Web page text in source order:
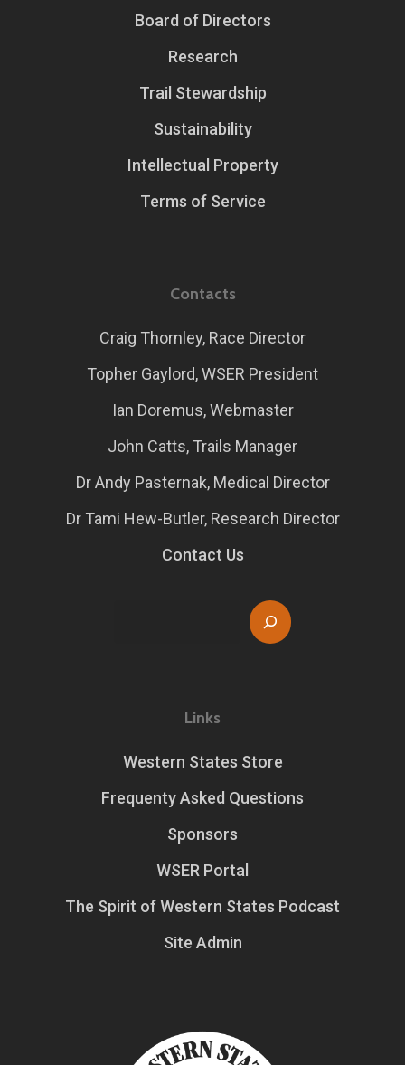
Board of Directors
Research
Trail Stewardship
Sustainability
Intellectual Property
Terms of Service
Contacts
Craig Thornley, Race Director
Topher Gaylord, WSER President
Ian Doremus, Webmaster
John Catts, Trails Manager
Dr Andy Pasternak, Medical Director
Dr Tami Hew-Butler, Research Director
Contact Us
Links
Western States Store
Frequenty Asked Questions
Sponsors
WSER Portal
The Spirit of Western States Podcast
Site Admin